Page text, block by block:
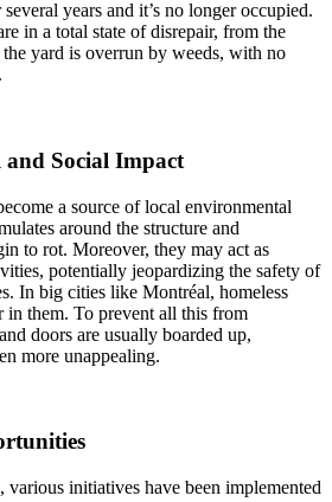
years and it’s no longer occupied.
in a total state of disrepair, from the
the yard is overrun by weeds, with no
Social Impact
a source of local environmental
around the structure and
to rot. Moreover, they may act as
potentially jeopardizing the safety of
In big cities like Montréal, homeless
in them. To prevent all this from
doors are usually boarded up,
more unappealing.
various initiatives have been implemented